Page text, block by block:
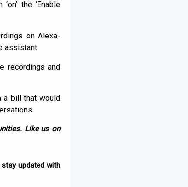
the ‘Enable
on Alexa-
assistant.
recordings and
a bill that would
Like us on
updated with